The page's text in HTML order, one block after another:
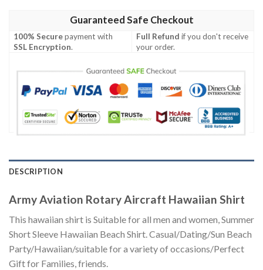
Guaranteed Safe Checkout
100% Securepayment with
SSL Encryption.
Full Refund if you don't receive
your order.
DESCRIPTION
Army Aviation Rotary Aircraft Hawaiian Shirt
This hawaiian shirt is Suitable for all men and women, Summer
Short Sleeve Hawaiian Beach Shirt. Casual/Dating/Sun Beach
Party/Hawaiian/suitable for a variety of occasions/Perfect
Gift for Families, friends.